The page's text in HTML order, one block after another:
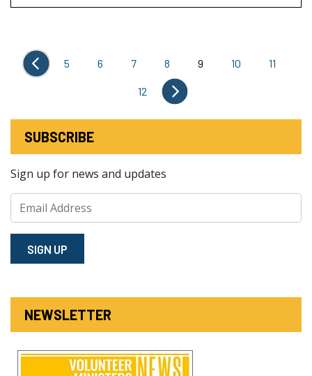
5 6 7 8 9 10 11
12
SUBSCRIBE
Sign up for news and updates
SIGN⁠ UP
NEWSLETTER